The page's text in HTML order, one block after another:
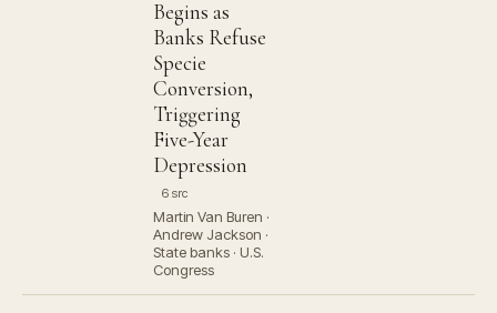
Begins as
Banks Refuse
Specie
Conversion,
Triggering
Five-Year
Depression
6 src
Martin Van Buren ·
Andrew Jackson ·
State banks · U.S.
Congress